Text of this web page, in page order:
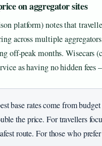
on aggregator sites
platform) notes that
across multiple
off-peak months. Wisecars
as having no hidden
base rates come from
the price. For travellers
route. For those who